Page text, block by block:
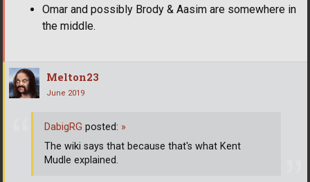
Omar and possibly Brody & Aasim are somewhere in
the middle.
Melton23
June 2019
DabigRG posted: »
The wiki says that because that's what Kent
Mudle explained.